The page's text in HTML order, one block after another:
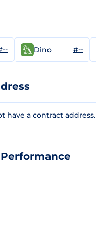
Dino #--
have a contract address.